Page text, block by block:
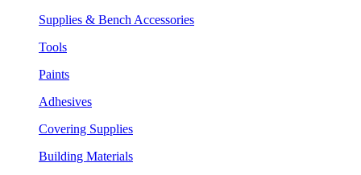
Supplies & Bench Accessories
Tools
Paints
Adhesives
Covering Supplies
Building Materials